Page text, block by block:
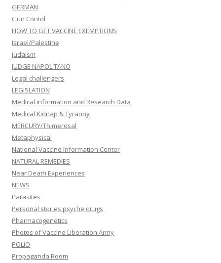
GERMAN
Gun Contol
HOW TO GET VACCINE EXEMPTIONS
Israel/Palestine
Judaism
JUDGE NAPOLITANO
Legal challengers
LEGISLATION
Medical information and Research Data
Medical Kidnap & Tyranny
MERCURY/Thimerosal
Metaphysical
National Vaccine Information Center
NATURAL REMEDIES
Near Death Experiences
NEWS
Parasites
Personal stories psyche drugs
Pharmacogenetics
Photos of Vaccine Liberation Army
POLIO
Propaganda Room